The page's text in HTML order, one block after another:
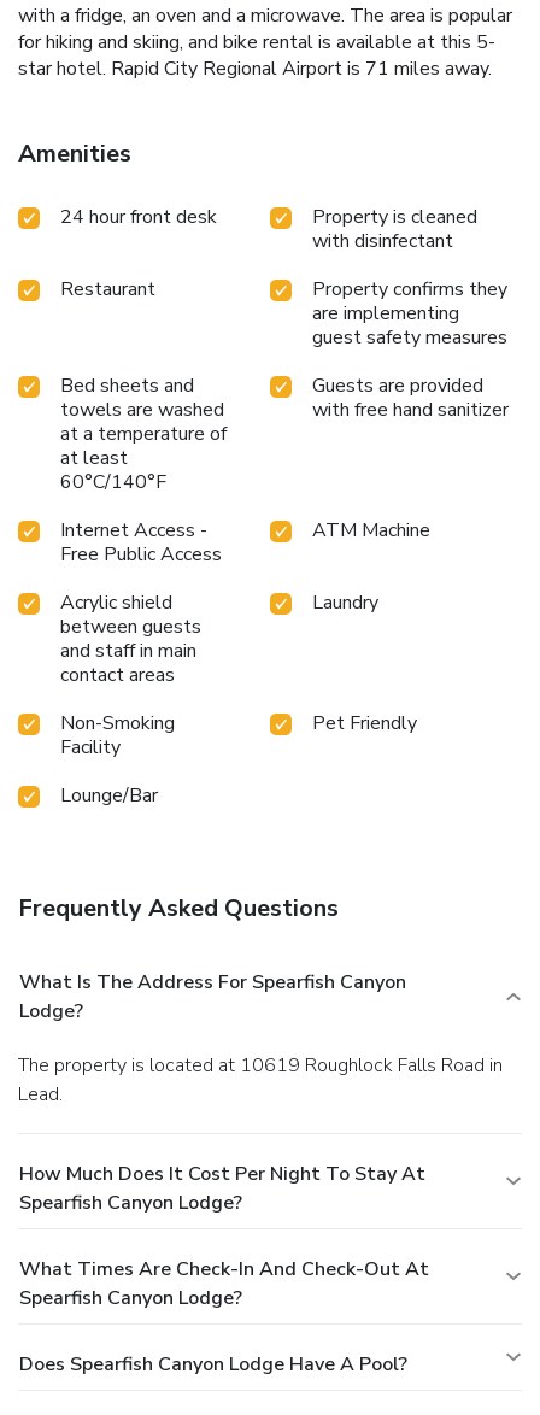
with a fridge, an oven and a microwave. The area is popular
for hiking and skiing, and bike rental is available at this 5-
star hotel. Rapid City Regional Airport is 71 miles away.
Amenities
24 hour front desk
Property is cleaned
with disinfectant
Restaurant
Property confirms they
are implementing
guest safety measures
Bed sheets and
towels are washed
at a temperature of
at least
60°C/140°F
Guests are provided
with free hand sanitizer
Internet Access -
Free Public Access
ATM Machine
Acrylic shield
between guests
and staff in main
contact areas
Laundry
Non-Smoking
Facility
Pet Friendly
Lounge/Bar
Frequently Asked Questions
What Is The Address For Spearfish Canyon
Lodge?
The property is located at 10619 Roughlock Falls Road in
Lead.
How Much Does It Cost Per Night To Stay At
Spearfish Canyon Lodge?
What Times Are Check-In And Check-Out At
Spearfish Canyon Lodge?
Does Spearfish Canyon Lodge Have A Pool?